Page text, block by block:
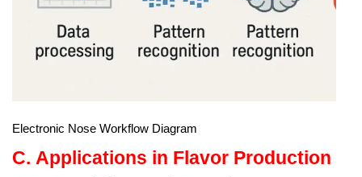
Electronic Nose Workflow Diagram
C. Applications in Flavor Production